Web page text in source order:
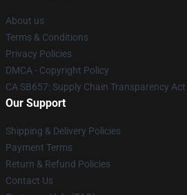
About us
Terms & Conditions
Privacy Policies
DMCA - Copyright Policy
CA SB657: Supply Chain Transparency Act
Our Support
Shipping & Delivery Policies
Payment Terms
Return & Refund Policies
Contact Us